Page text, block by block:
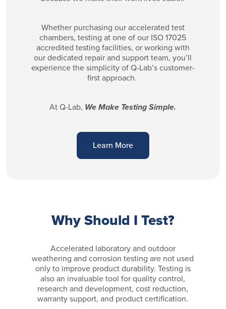
Whether purchasing our accelerated test
chambers, testing at one of our ISO 17025
accredited testing facilities, or working with
our dedicated repair and support team, you’ll
experience the simplicity of Q-Lab’s customer-
first approach.
At Q-Lab, We Make Testing Simple.
Learn More
Why Should I Test?
Accelerated laboratory and outdoor
weathering and corrosion testing are not used
only to improve product durability. Testing is
also an invaluable tool for quality control,
research and development, cost reduction,
warranty support, and product certification.